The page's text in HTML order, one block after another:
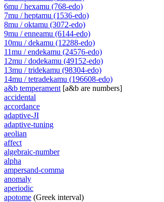
6mu / hexamu (768-edo)
7mu / heptamu (1536-edo)
8mu / oktamu (3072-edo)
9mu / enneamu (6144-edo)
10mu / dekamu (12288-edo)
11mu / endekamu (24576-edo)
12mu / dodekamu (49152-edo)
13mu / tridekamu (98304-edo)
14mu / tetradekamu (196608-edo)
a&b temperament[a&b are numbers]
accidental
accordance
adaptive-JI
adaptive-tuning
aeolian
affect
algebraic-number
alpha
ampersand-comma
anomaly
aperiodic
apotome (Greek interval)